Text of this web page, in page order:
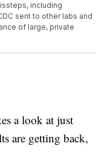
including
sent to other labs and
of large, private
a look at just
are getting back,